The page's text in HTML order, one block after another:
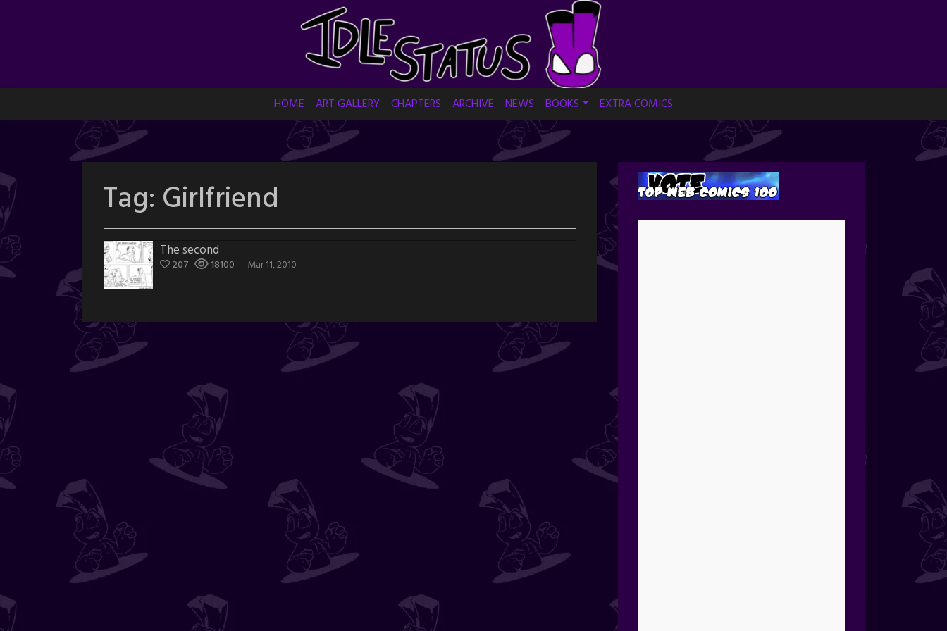
HOME ART GALLERY CHAPTERS ARCHIVE NEWS BOOKS EXTRA COMICS
Tag: Girlfriend
The second
207 18100 Mar 11, 2010